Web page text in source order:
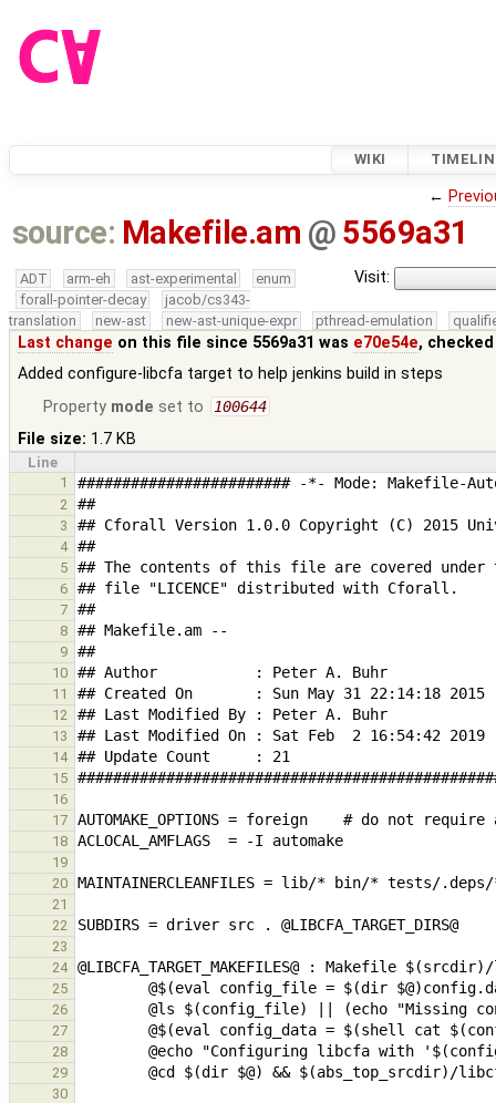
WIKI
←
source: Makefile.am @ 5569a31
Visit:
ADT arm-eh ast-experimental
enum
forall-pointer-decay
jacob/cs343-
translation
new-ast new-ast-unique-expr pthread-emulation
Last change on this file since 5569a31 was e70e54e,
Added configure-libcfa target to help jenkins build in steps
Property mode set to 100644
File size: 1.7 KB
Line
1
2
3
4
5
6
7
8
9
10
11
12
13
14
15
16
17
18
19
20
21
22
23
24
25
26
27
28
29
30